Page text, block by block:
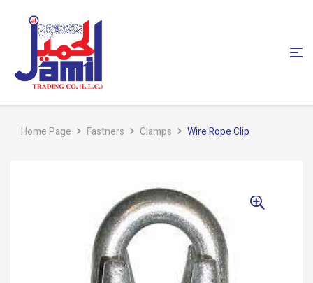
Home Page Fastners Clamps Wire Rope Clip